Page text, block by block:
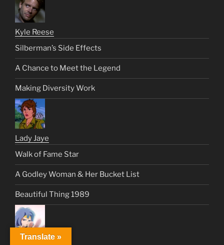
Kyle Reese
Silberman’s Side Effects
A Chance to Meet the Legend
Making Diversity Work
Lady Jaye
Walk of Fame Star
A Godley Woman & Her Bucket List
Beautiful Thing 1989
Translate »